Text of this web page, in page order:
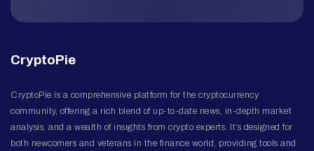
CryptoPie
CryptoPie is a comprehensive platform for the cryptocurrency
community, offering a rich blend of up-to-date news, in-depth market
analysis, and a wealth of insights from crypto experts. It’s designed for
both newcomers and veterans in the finance world, providing tools and